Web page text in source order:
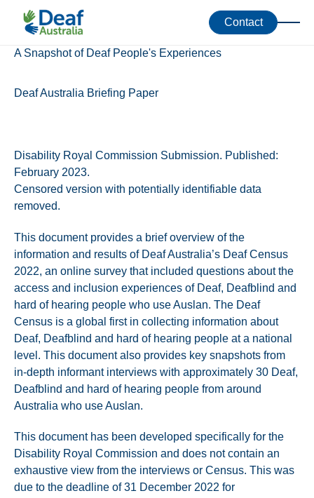
Contact
Accessibility Toolkit
A Snapshot of Deaf People's Experiences
Deaf Australia Briefing Paper
Disability Royal Commission Submission. Published:
February 2023.
Censored version with potentially identifiable data
removed.
This document provides a brief overview of the
information and results of Deaf Australia’s Deaf Census
2022, an online survey that included questions about the
access and inclusion experiences of Deaf, Deafblind and
hard of hearing people who use Auslan. The Deaf
Census is a global first in collecting information about
Deaf, Deafblind and hard of hearing people at a national
level. This document also provides key snapshots from
in-depth informant interviews with approximately 30 Deaf,
Deafblind and hard of hearing people from around
Australia who use Auslan.
This document has been developed specifically for the
Disability Royal Commission and does not contain an
exhaustive view from the interviews or Census. This was
due to the deadline of 31 December 2022 for